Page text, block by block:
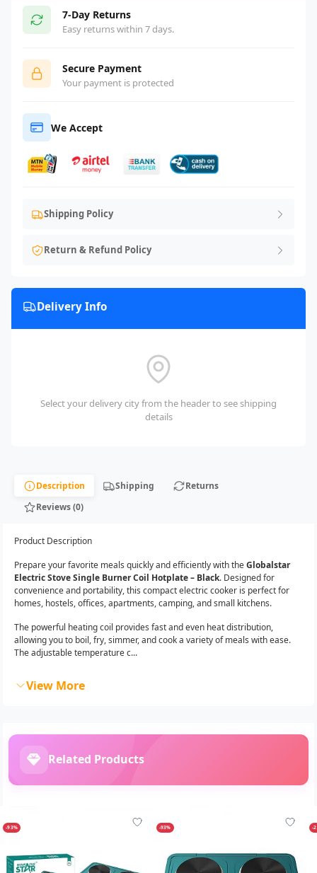
7-Day Returns
Easy returns within 7 days.
Secure Payment
Your payment is protected
We Accept
Shipping Policy
Return & Refund Policy
Delivery Info
Select your delivery city from the header to see shipping
details
Description Shipping
Returns
Reviews (0)
Product Description
Prepare your favorite meals quickly and efficiently with theGlobalstar
Electric Stove Single Burner Coil Hotplate – Black. Designed for
convenience and portability, this compact electric cooker is perfect for
homes, hostels, offices, apartments, camping, and small kitchens.
The powerful heating coil provides fast and even heat distribution,
allowing you to boil, fry, simmer, and cook a variety of meals with ease.
The adjustable temperature c...
View More
Related Products
-93% -93% -